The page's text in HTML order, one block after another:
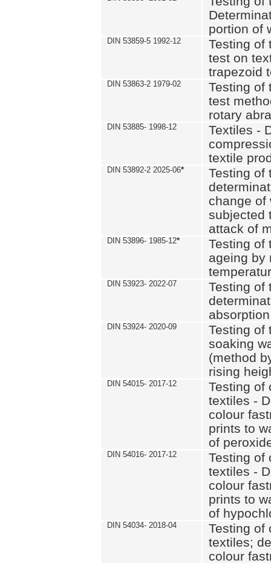
portion of
DIN 53859-5 1992-12
Testing of
test on
trapezoid
DIN 53863-2 1979-02
Testing of
test
rotary
DIN 53885- 1998-12
Textiles -
textile
DIN 53892-2 2025-06*
Testing of
change of
subjected
attack of
DIN 53896- 1985-12*
Testing of
ageing by
DIN 53923- 2022-07
Testing of
DIN 53924- 2020-09
Testing of
soaking
(method
rising
DIN 54015- 2017-12
Testing of
textiles -
colour
prints to
of
DIN 54016- 2017-12
Testing of
textiles -
colour
prints to
of
DIN 54034- 2018-04
Testing of
textiles;
colour